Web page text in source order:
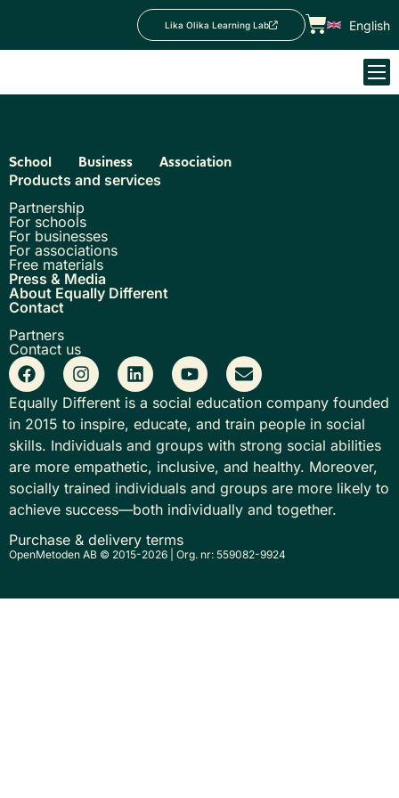
Lika Olika Learning Lab English
School Business Association
Products and services
Partnership
For schools
For businesses
For associations
Free materials
Press & Media
About Equally Different
Contact
Partners
Contact us
Equally Different is a social education company founded
in 2015 to inspire, educate, and train people in social
skills. Individuals and groups with strong social abilities
are more empathetic, inclusive, and healthy. Moreover,
socially trained individuals and groups are more likely to
achieve success—both individually and together.
Purchase & delivery terms
OpenMetoden AB © 2015-2026 | Org. nr: 559082-9924